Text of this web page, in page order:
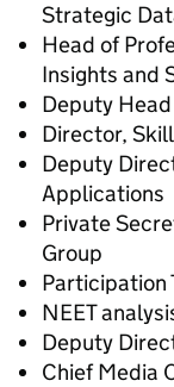
Strategic
Head of
Insights and
Deputy
Director,
Deputy
Applications
Private
Group
Participation
NEET
Deputy
Chief Media